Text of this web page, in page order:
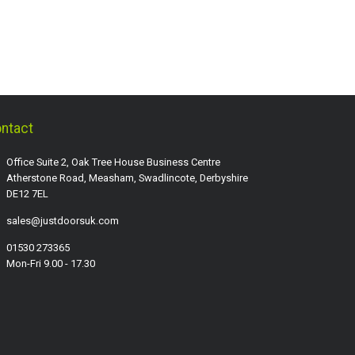
Office Suite 2, Oak Tree House Business Centre
Atherstone Road, Measham, Swadlincote, Derbyshire
DE12 7EL
sales@justdoorsuk.com
01530 273365
Mon-Fri 9.00 - 17.30